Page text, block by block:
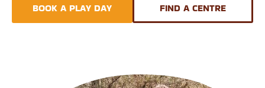
BOOK A PLAY DAY FIND A CENTRE